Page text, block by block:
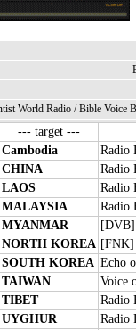
World Radio/Bible Voice
--- target ---
Cambodia
Radio
CHINA
Radio
LAOS
Radio
MALAYSIA
Radio
MYANMAR
[DVB]
NORTH KOREA [FNK]
SOUTH KOREA Echo
TAIWAN
Voice
TIBET
Radio
UYGHUR
Radio